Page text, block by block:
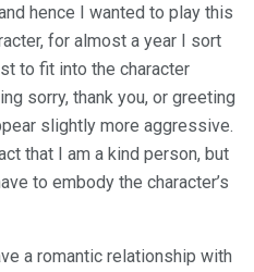
hence I wanted to play this
for almost a year I sort
to fit into the character
sorry, thank you, or greeting
slightly more aggressive.
that I am a kind person, but
to embody the character’s
a romantic relationship with